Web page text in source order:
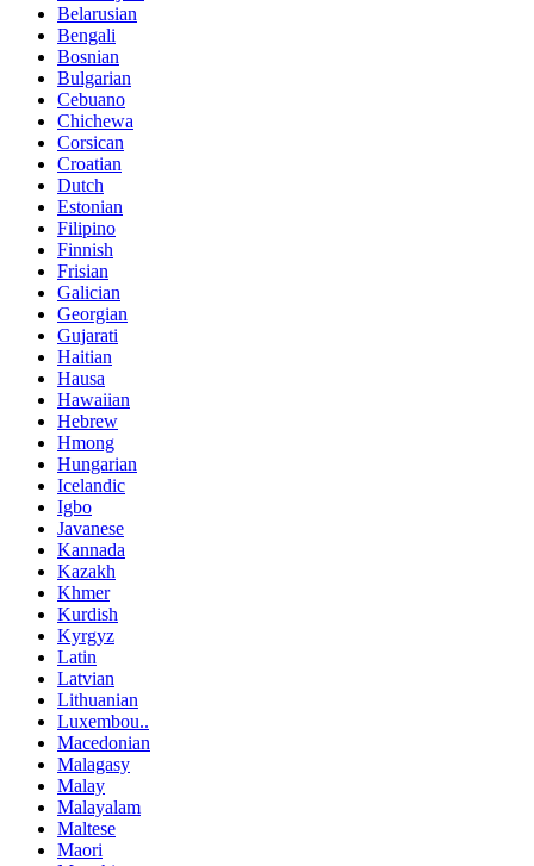
Belarusian
Bengali
Bosnian
Bulgarian
Cebuano
Chichewa
Corsican
Croatian
Dutch
Estonian
Filipino
Finnish
Frisian
Galician
Georgian
Gujarati
Haitian
Hausa
Hawaiian
Hebrew
Hmong
Hungarian
Icelandic
Igbo
Javanese
Kannada
Kazakh
Khmer
Kurdish
Kyrgyz
Latin
Latvian
Lithuanian
Luxembou..
Macedonian
Malagasy
Malay
Malayalam
Maltese
Maori